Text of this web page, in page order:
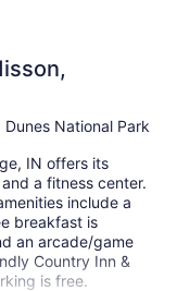
National Park
IN offers its
a fitness center.
include a
breakfast is
an arcade/game
Country Inn &
is free.